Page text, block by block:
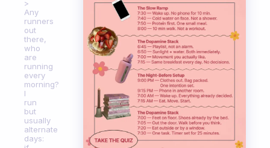
Any
runners
out
there,
who
are
running
every
morning?
I
run
but
usually
alternate
days: